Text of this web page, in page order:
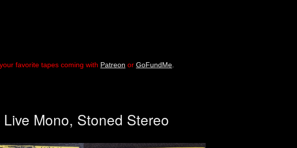
favorite tapes coming with Patreon or GoFundMe
Mono, Stoned Stereo